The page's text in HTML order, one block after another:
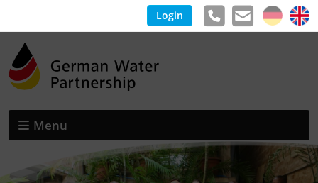
Login
Menu